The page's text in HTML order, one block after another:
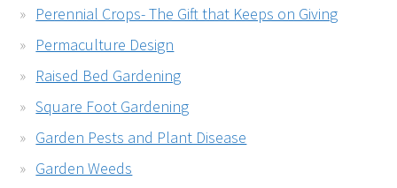
Perennial Crops- The Gift that Keeps on Giving
Permaculture Design
Raised Bed Gardening
Square Foot Gardening
Garden Pests and Plant Disease
Garden Weeds